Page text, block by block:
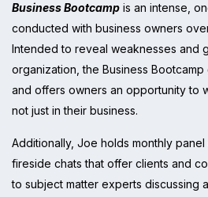
Business Bootcamp is an intense,
conducted with business owners
Intended to reveal weaknesses and
organization, the Business Bootcamp
and offers owners an opportunity to
not just in their business.
Additionally, Joe holds monthly
fireside chats that offer clients and
to subject matter experts discussing